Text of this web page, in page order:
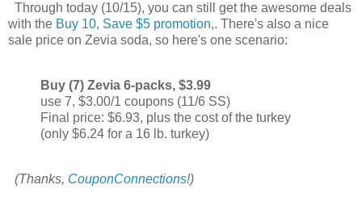
Through today (10/15), you can still get the awesome deals
with the Buy 10, Save $5 promotion,. There's also a nice
sale price on Zevia soda, so here's one scenario:
Buy (7) Zevia 6-packs, $3.99
use 7, $3.00/1 coupons (11/6 SS)
Final price: $6.93, plus the cost of the turkey
(only $6.24 for a 16 lb. turkey)
(Thanks, CouponConnections!)